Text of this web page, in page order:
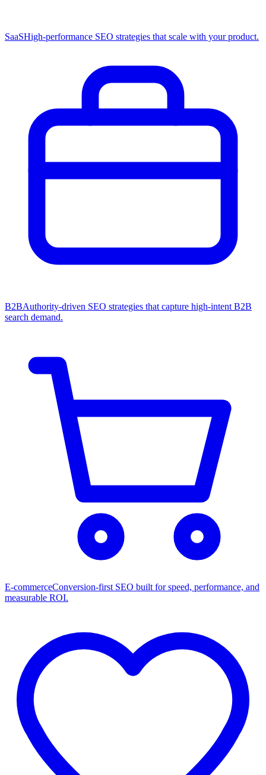
SaaSHigh-performance SEO strategies that scale with your product.
B2BAuthority-driven SEO strategies that capture high-intent B2B
search demand.
E-commerceConversion-first SEO built for speed, performance, and
measurable ROI.